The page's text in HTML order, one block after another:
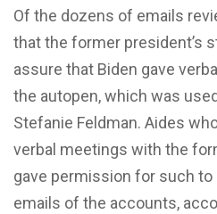
Of the dozens of emails
that the former president’s
assure that Biden gave
the autopen, which was
Stefanie Feldman. Aides
verbal meetings with the
gave permission for such
emails of the accounts,